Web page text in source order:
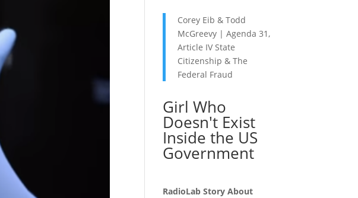
Corey Eib & Todd
McGreevy | Agenda 31,
Article IV State
Citizenship & The
Federal Fraud
Girl Who
Doesn't Exist
Inside the US
Government
RadioLab Story About